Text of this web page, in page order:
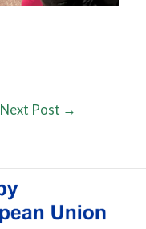
Next Post →